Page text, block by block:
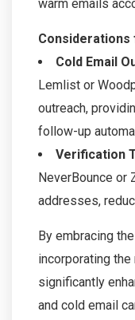
warm emails
Considerations
Cold Email
Lemlist or
outreach,
follow-up
Verification
NeverBounce or
addresses,
By embracing
incorporating
significantly
and cold email